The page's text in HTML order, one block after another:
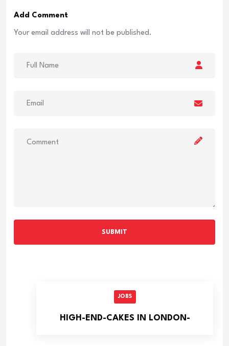
Add Comment
Your email address will not be published.
SUBMIT
JOBS
HIGH-END-CAKES IN LONDON-